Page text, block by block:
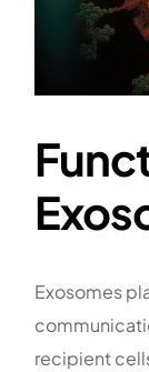
Exosomes
recipient